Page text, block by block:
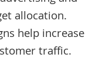
allocation.
help increase
traffic.